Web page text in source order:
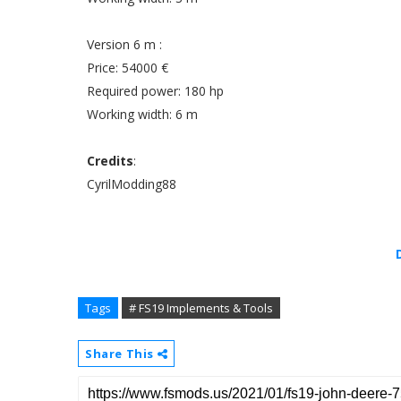
Version 6 m :
Price: 54000 €
Required power: 180 hp
Working width: 6 m
Credits:
CyrilModding88
Tags # FS19 Implements & Tools
Share This